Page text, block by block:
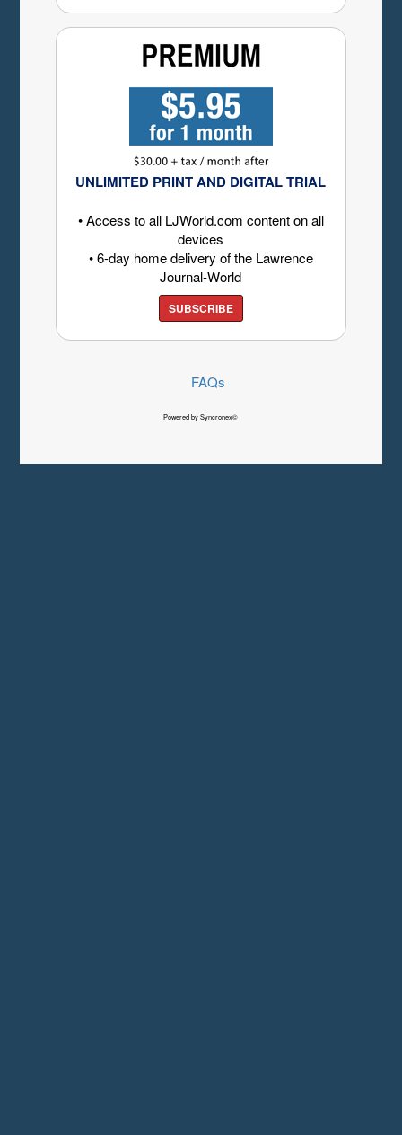
UNLIMITED PRINT AND DIGITAL TRIAL
• Access to all LJWorld.com content on all
devices
• 6-day home delivery of the Lawrence
Journal-World
SUBSCRIBE
FAQs
Powered by Syncronex©